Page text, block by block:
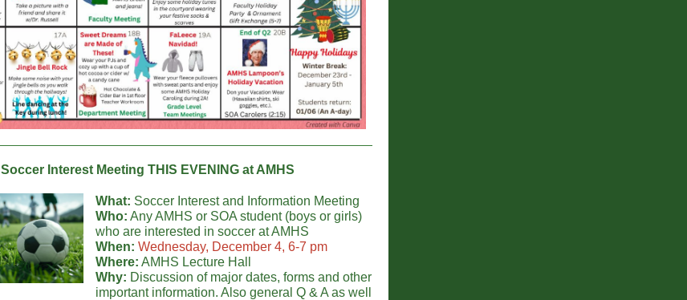
Soccer Interest Meeting THIS EVENING at AMHS
What: Soccer Interest and Information Meeting
Who: Any AMHS or SOA student (boys or girls)
who are interested in soccer at AMHS
When: Wednesday, December 4, 6-7 pm
Where: AMHS Lecture Hall
Why: Discussion of major dates, forms and other
important information. Also general Q & A as well